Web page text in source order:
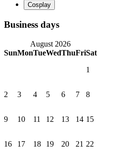
Business days
August 2026
SunMonTueWedThuFriSat
1
2 3 4 5 6 7 8
9 10 11 12 13 14 15
16 17 18 19 20 21 22